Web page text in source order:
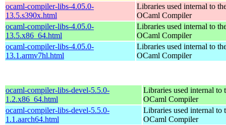
ocaml-compiler-libs-4.05.0-
13.5.s390x.html
Libraries used internal to
OCaml Compiler
ocaml-compiler-libs-4.05.0-
13.5.x86_64.html
Libraries used internal to
OCaml Compiler
ocaml-compiler-libs-4.05.0-
13.1.armv7hl.html
Libraries used internal to
OCaml Compiler
ocaml-compiler-libs-devel-5.5.0-
1.2.x86_64.html
Libraries used internal to
OCaml Compiler
ocaml-compiler-libs-devel-5.5.0-
1.1.aarch64.html
Libraries used internal to
OCaml Compiler